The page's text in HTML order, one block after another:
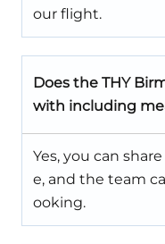
our flight.
Does the THY
with including
Yes, you can
e, and the team
ooking.